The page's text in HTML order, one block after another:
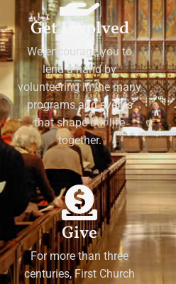
Get Involved
We encourage you to
lend a hand by
volunteering in the many
programs and events
that shape our life
together.
Give
For more than three
centuries, First Church